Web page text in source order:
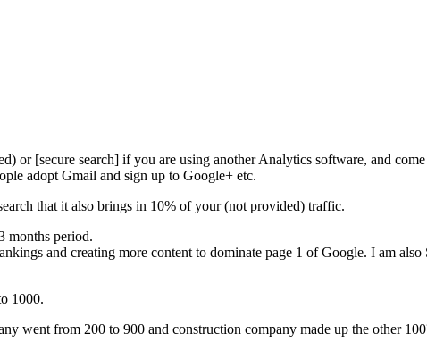
or [secure search] if you are using another Analytics software, and
adopt Gmail and sign up to Google+ etc.
that it also brings in 10% of your (not provided) traffic.
months period.
and creating more content to dominate page 1 of Google. I am also
1000.
went from 200 to 900 and construction company made up the other